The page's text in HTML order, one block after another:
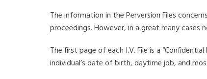
The information in the Perversion Files
proceedings. However, in a great many cases
The first page of each I.V. File is a
individual’s date of birth, daytime job, and